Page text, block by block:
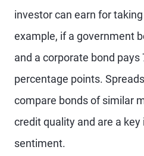
investor can earn for
example, if a government
and a corporate bond pays
percentage points.
compare bonds of similar
credit quality and are a
sentiment.